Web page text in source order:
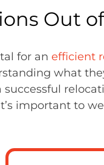
Out
for an efficient
what
important to